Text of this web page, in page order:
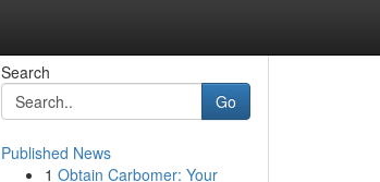
Search
Go
Published News
1 Obtain Carbomer: Your